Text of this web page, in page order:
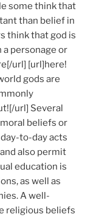
some think that
than belief in
think that god is
a personage or
url] [url]here!
gods are
url] Several
beliefs or
to-day acts
also permit
education is
as well as
A well-
religious beliefs